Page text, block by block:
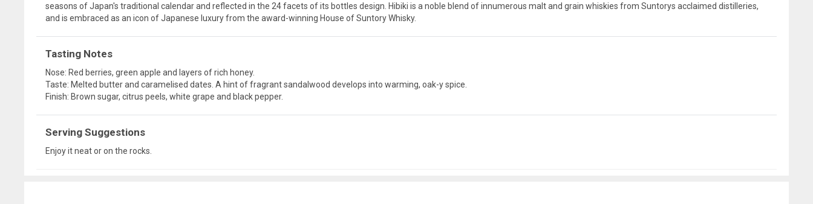
seasons of Japan's traditional calendar and reflected in the 24 facets of its bottles design. Hibiki is a noble blend of innumerous malt and grain whiskies from Suntorys acclaimed distilleries,
and is embraced as an icon of Japanese luxury from the award-winning House of Suntory Whisky.
Tasting Notes
Nose: Red berries, green apple and layers of rich honey.
Taste: Melted butter and caramelised dates. A hint of fragrant sandalwood develops into warming, oak-y spice.
Finish: Brown sugar, citrus peels, white grape and black pepper.
Serving Suggestions
Enjoy it neat or on the rocks.